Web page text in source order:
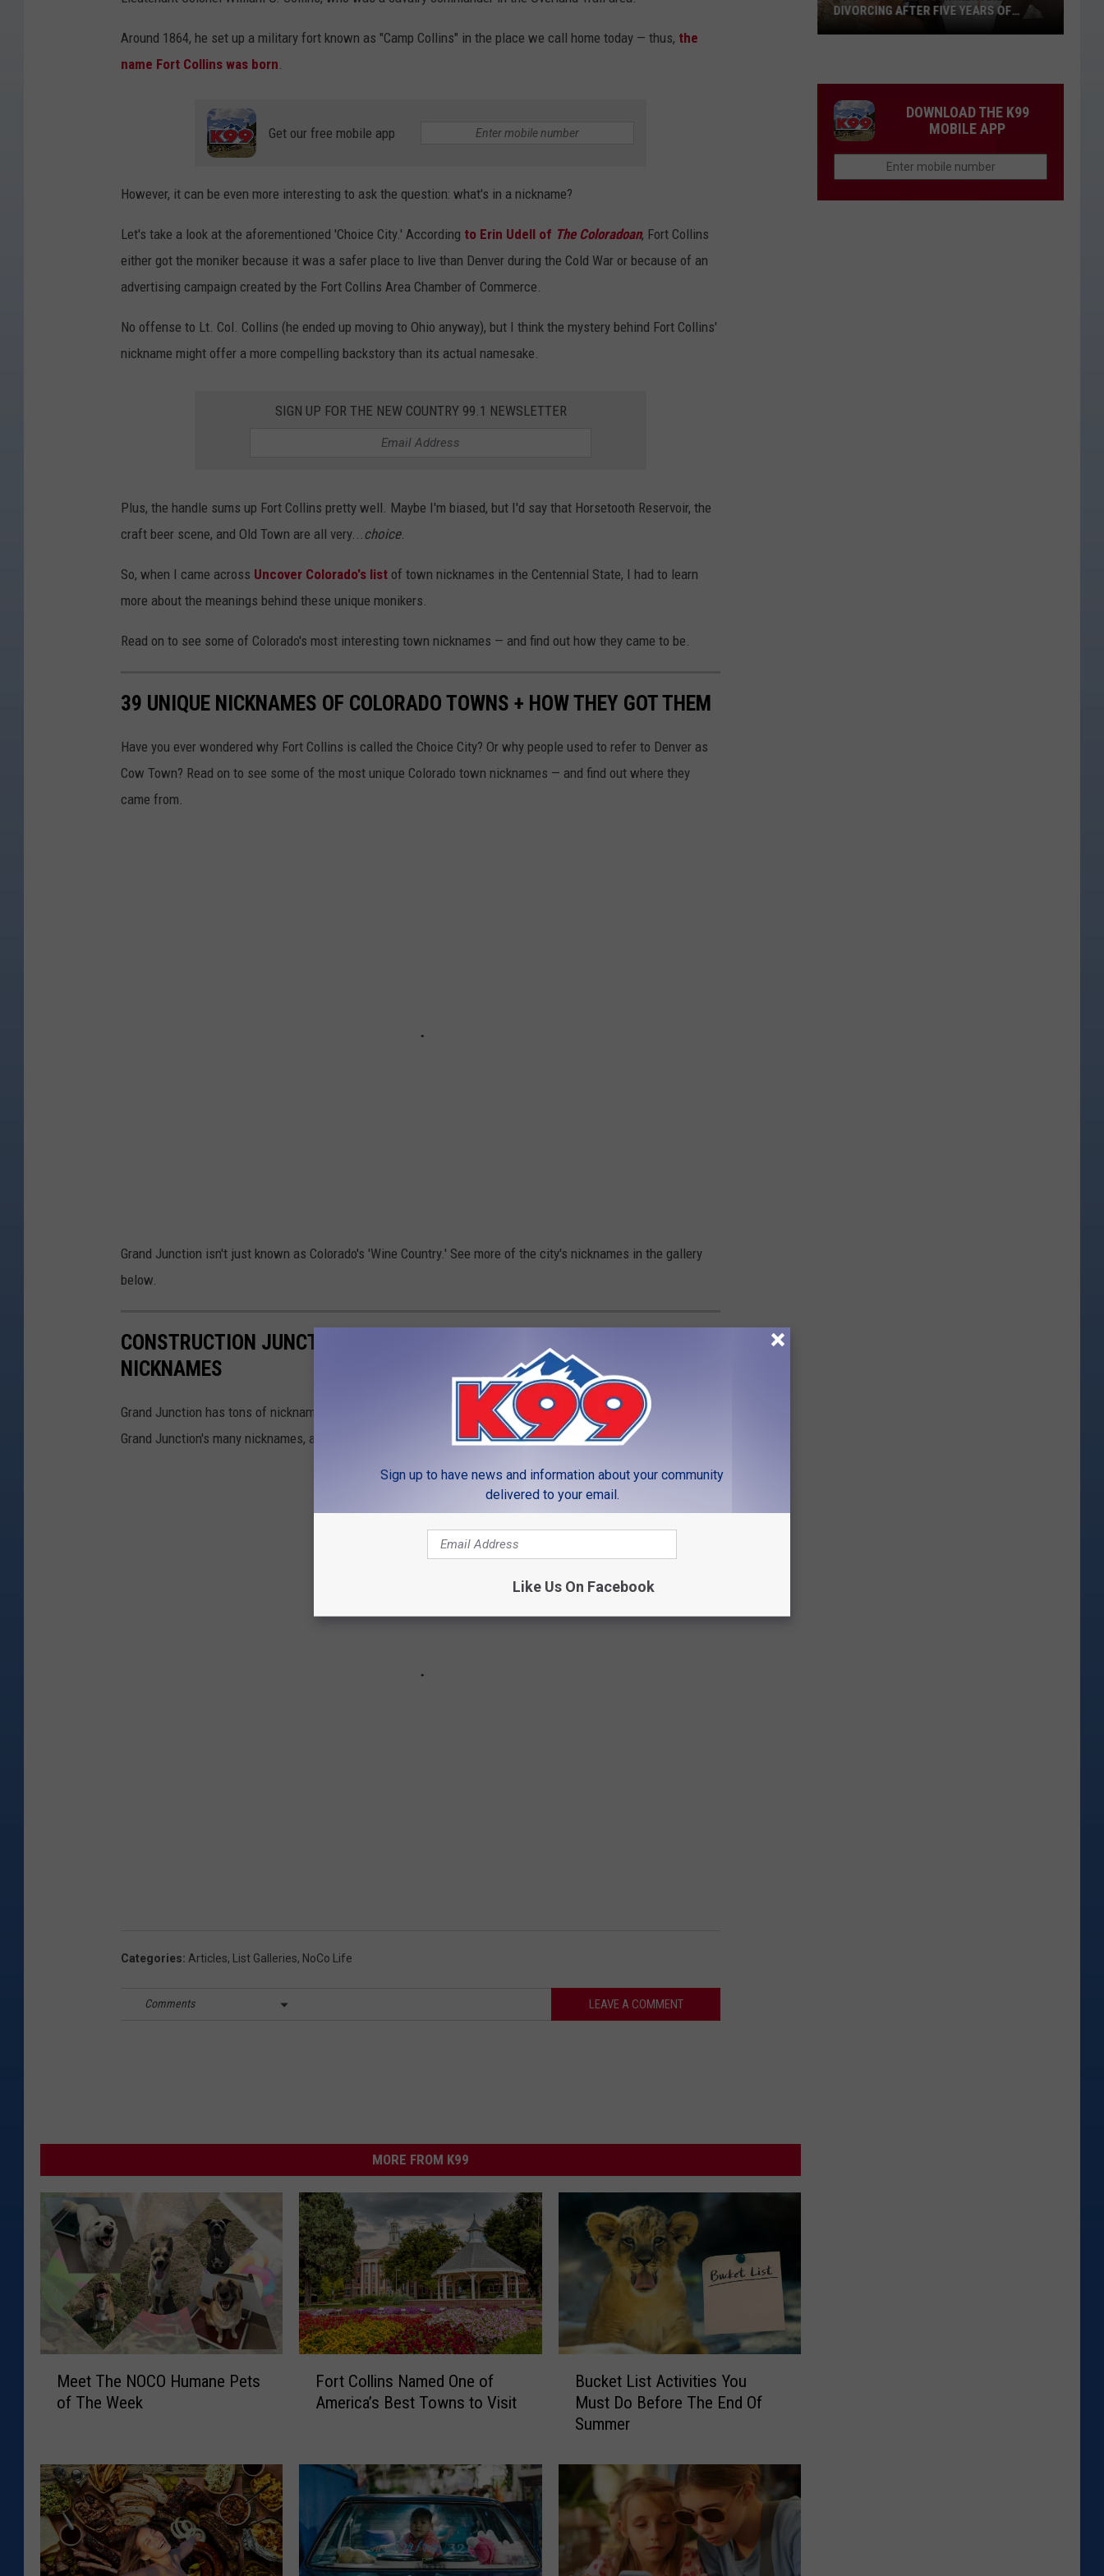
Around 1864, he set up a military fort known as "Camp Collins" in the place we call home today — thus, the
name Fort Collins was born.
Get our free mobile app
However, it can be even more interesting to ask the question: what's in a nickname?
Let's take a look at the aforementioned 'Choice City.' According to Erin Udell of The Coloradoan, Fort Collins
either got the moniker because it was a safer place to live than Denver during the Cold War or because of an
advertising campaign created by the Fort Collins Area Chamber of Commerce.
No offense to Lt. Col. Collins (he ended up moving to Ohio anyway), but I think the mystery behind Fort Collins'
nickname might offer a more compelling backstory than its actual namesake.
SIGN UP FOR THE NEW COUNTRY 99.1 NEWSLETTER
Plus, the handle sums up Fort Collins pretty well. Maybe I'm biased, but I'd say that Horsetooth Reservoir, the
craft beer scene, and Old Town are all very...choice.
So, when I came across Uncover Colorado's list of town nicknames in the Centennial State, I had to learn
more about the meanings behind these unique monikers.
Read on to see some of Colorado's most interesting town nicknames — and find out how they came to be.
39 UNIQUE NICKNAMES OF COLORADO TOWNS + HOW THEY GOT THEM
Have you ever wondered why Fort Collins is called the Choice City? Or why people used to refer to Denver as
Cow Town? Read on to see some of the most unique Colorado town nicknames — and find out where they
came from.
Grand Junction isn't just known as Colorado's 'Wine Country.' See more of the city's nicknames in the gallery
below.
CONSTRUCTION JUNCTION + MORE: LIST OF GRAND JUNCTION'S
NICKNAMES
Grand Junction has tons of nicknames from Junktown, to Construction Junction and more. Here is a list of
Grand Junction's many nicknames, according to you.
Categories: Articles, List Galleries, NoCo Life
Comments LEAVE A COMMENT
MORE FROM K99
h
e
N
C
O
Meet The NOCO Humane Pets
of The Week
o
n
s
Fort Collins Named One of
America’s Best Towns to Visit
t
i
t
Bucket List Activities You
Must Do Before The End Of
Summer
+
Wife
Summer
DIVORCING AFTER FIVE YEARS OF
DOWNLOAD THE K99
MOBILE APP
Sign up to have news and information about your community
delivered to your email.
Like Us On Facebook